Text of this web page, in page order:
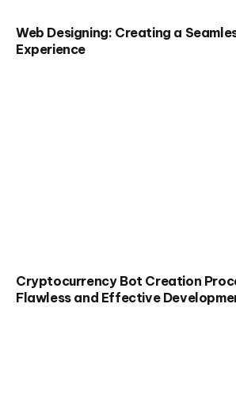
Web Designing: Creating a
Experience
Cryptocurrency Bot Creation
Flawless and Effective